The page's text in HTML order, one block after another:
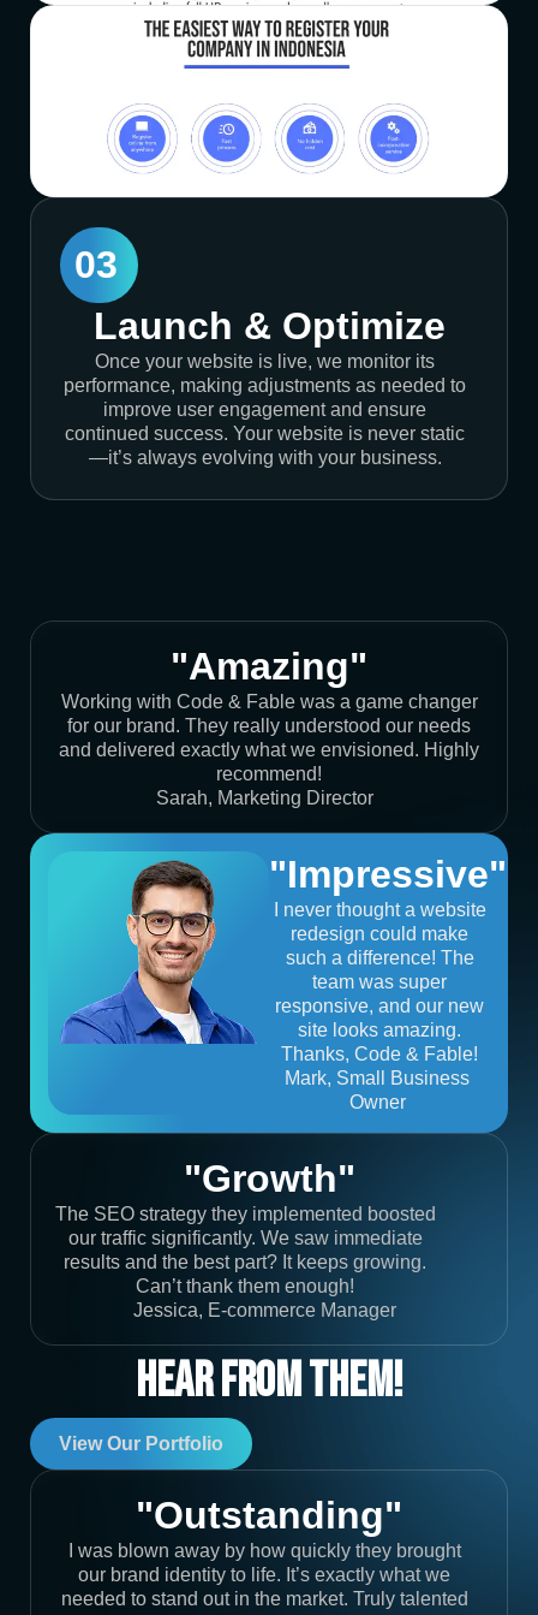
03
Launch & Optimize
Once your website is live, we monitor its
performance, making adjustments as needed to
improve user engagement and ensure
continued success. Your website is never static
—it’s always evolving with your business.
"Amazing"
Working with Code & Fable was a game changer
for our brand. They really understood our needs
and delivered exactly what we envisioned. Highly
recommend!
Sarah, Marketing Director
"Impressive"
I never thought a website
redesign could make
such a difference! The
team was super
responsive, and our new
site looks amazing.
Thanks, Code & Fable!
Mark, Small Business
Owner
"Growth"
The SEO strategy they implemented boosted
our traffic significantly. We saw immediate
results and the best part? It keeps growing.
Can’t thank them enough!
Jessica, E-commerce Manager
Hear From Them!
View Our Portfolio
"Outstanding"
I was blown away by how quickly they brought
our brand identity to life. It’s exactly what we
needed to stand out in the market. Truly talented